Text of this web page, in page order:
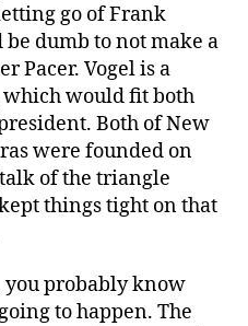
go of Frank
dumb to not make a
Pacer. Vogel is a
which would fit both
Both of New
were founded on
of the triangle
things tight on that
you probably know
to happen. The